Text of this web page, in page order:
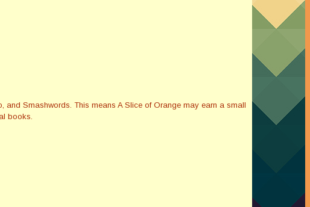
and Smashwords. This means A Slice of Orange may earn a small
books.